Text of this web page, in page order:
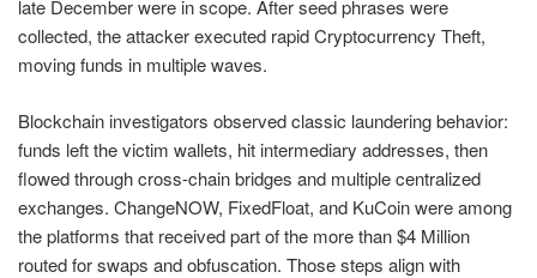
late December were in scope. After seed phrases were
collected, the attacker executed rapid Cryptocurrency Theft,
moving funds in multiple waves.
Blockchain investigators observed classic laundering behavior:
funds left the victim wallets, hit intermediary addresses, then
flowed through cross-chain bridges and multiple centralized
exchanges. ChangeNOW, FixedFloat, and KuCoin were among
the platforms that received part of the more than $4 Million
routed for swaps and obfuscation. Those steps align with